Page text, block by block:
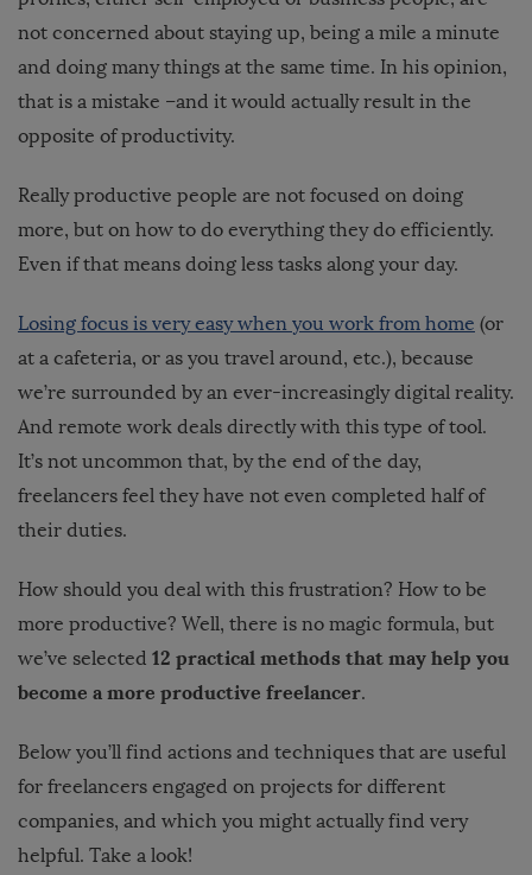
not concerned about staying up, being a mile a minute
and doing many things at the same time. In his opinion,
that is a mistake –and it would actually result in the
opposite of productivity.
Really productive people are not focused on doing
more, but on how to do everything they do efficiently.
Even if that means doing less tasks along your day.
Losing focus is very easy when you work from home (or
at a cafeteria, or as you travel around, etc.), because
we’re surrounded by an ever-increasingly digital reality.
And remote work deals directly with this type of tool.
It’s not uncommon that, by the end of the day,
freelancers feel they have not even completed half of
their duties.
How should you deal with this frustration? How to be
more productive? Well, there is no magic formula, but
we’ve selected 12 practical methods that may help you
become a more productive freelancer.
Below you’ll find actions and techniques that are useful
for freelancers engaged on projects for different
companies, and which you might actually find very
helpful. Take a look!